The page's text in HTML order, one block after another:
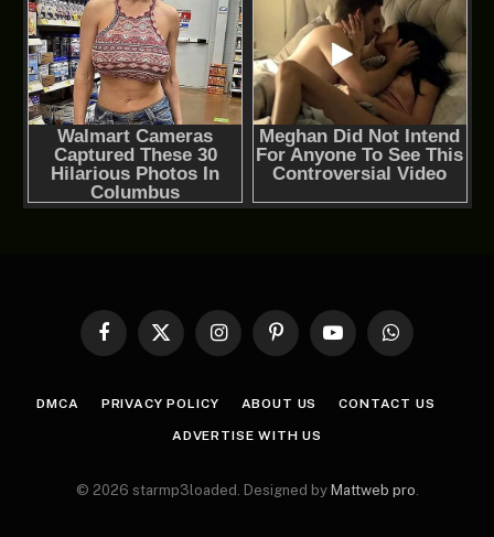
Facebook
X
InstagramPinterestYouTubeWhatsApp
DMCA PRIVACY POLICY ABOUT US CONTACT US
ADVERTISE WITH US
© 2026 starmp3loaded. Designed by Mattweb pro